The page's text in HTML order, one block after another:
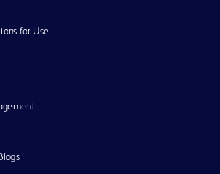
for Use